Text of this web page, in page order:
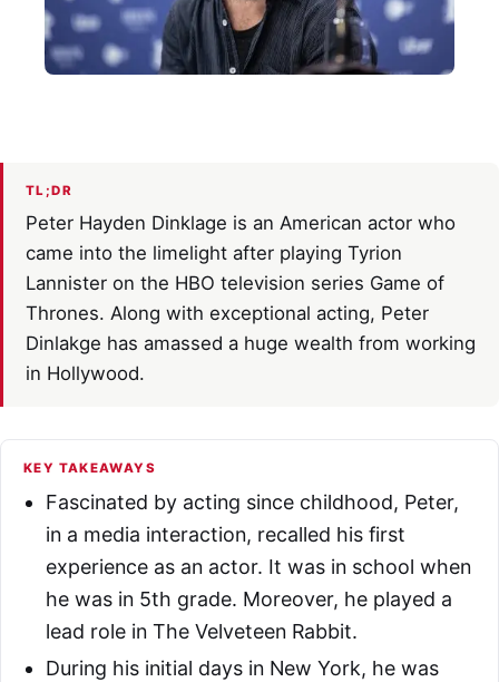
TL;DR
Peter Hayden Dinklage is an American actor who
came into the limelight after playing Tyrion
Lannister on the HBO television series Game of
Thrones. Along with exceptional acting, Peter
Dinlakge has amassed a huge wealth from working
in Hollywood.
KEY TAKEAWAYS
Fascinated by acting since childhood, Peter,
in a media interaction, recalled his first
experience as an actor. It was in school when
he was in 5th grade. Moreover, he played a
lead role in The Velveteen Rabbit.
During his initial days in New York, he was